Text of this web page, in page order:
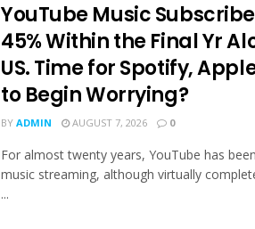
YouTube Music
45% Within the Final Yr
US. Time for Spotify,
to Begin Worrying?
BY ADMIN AUGUST 7, 2026 0
For almost twenty years, YouTube has
music streaming, although virtually
...